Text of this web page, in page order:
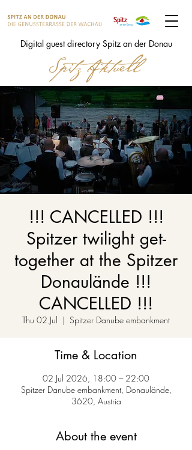
Digital guest directory Spitz an der Donau
!!! CANCELLED !!!
Spitzer twilight get-
together at the Spitzer
Donaulände !!!
CANCELLED !!!
Thu 02 Jul
  |
Spitzer Danube embankment
Time & Location
02 Jul 2026, 18:00 – 22:00
Spitzer Danube embankment, Donaulände,
3620, Austria
About the event